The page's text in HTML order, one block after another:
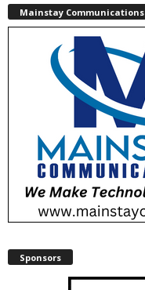
Mainstay Communications
Sponsors